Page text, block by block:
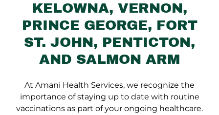
KELOWNA, VERNON,
PRINCE GEORGE, FORT
ST. JOHN, PENTICTON,
AND SALMON ARM
At Amani Health Services, we recognize the
importance of staying up to date with routine
vaccinations as part of your ongoing healthcare.